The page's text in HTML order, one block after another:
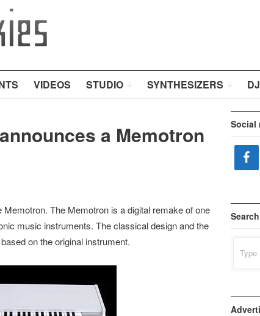
VIDEOS STUDIO SYNTHESIZERS
a Memotron
The Memotron is a digital remake of one
music instruments. The classical design and the
on the original instrument.
Social
Search
for: